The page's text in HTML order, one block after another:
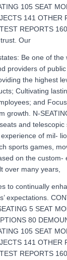
105 SEAT
141 OTHER
REPORTS
Our
Be one of the
providers of
the highest
Cultivating
and
growth. N-
and
of mil-
sports games,
on the custom-
over many years,
to continually
expectations.
5 SEAT
80
105 SEAT
141 OTHER
REPORTS